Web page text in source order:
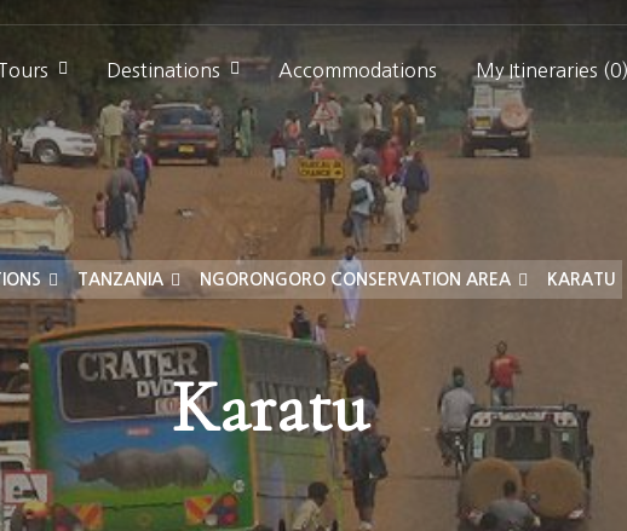
Destinations Accommodations My Itineraries (0)
TANZANIA NGORONGORO CONSERVATION AREA KARATU
Karatu